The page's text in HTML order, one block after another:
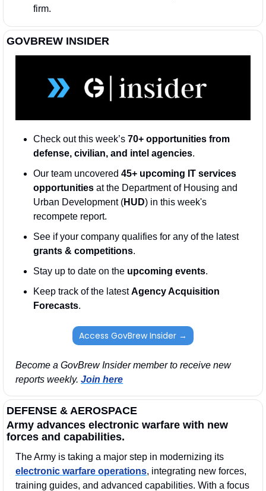
firm.
GOVBREW INSIDER
Check out this week’s 70+ opportunities from
defense, civilian, and intel agencies.
Our team uncovered 45+ upcoming IT services
opportunities at the Department of Housing and
Urban Development (HUD) in this week's
recompete report.
See if your company qualifies for any of the latest
grants & competitions.
Stay up to date on the upcoming events.
Keep track of the latest Agency Acquisition
Forecasts.
Access GovBrew Insider →
Become a GovBrew Insider member to receive new
reports weekly. Join here
DEFENSE & AEROSPACE
Army advances electronic warfare with new
forces and capabilities.
electronic warfare operations, integrating new forces,
training guides, and advanced capabilities. With a focus